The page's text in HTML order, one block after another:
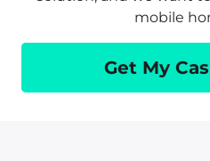
mobile
Get My